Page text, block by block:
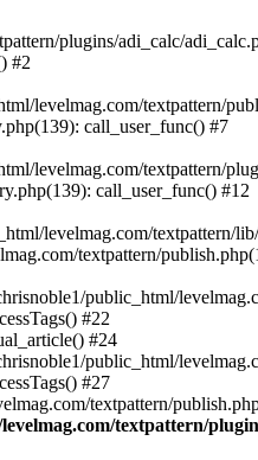
plugins/adi_calc/
#2
levelmag.com/textpattern/
call_user_func() #7
levelmag.com/textpattern/
call_user_func() #12
levelmag.com/textpattern/
textpattern/
public_html/
#22
#24
public_html/
#27
textpattern/
textpattern/